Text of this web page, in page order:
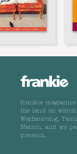
frankie magazine
the land on
Wathaurong,
Nation, and we
present.